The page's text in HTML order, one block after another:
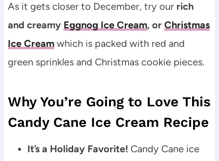
As it gets closer to December, try our rich
and creamy Eggnog Ice Cream, or Christmas
Ice Creamwhich is packed with red and
green sprinkles and Christmas cookie pieces.
Why You’re Going to Love This
Candy Cane Ice Cream Recipe
It’s a Holiday Favorite! Candy Cane ice